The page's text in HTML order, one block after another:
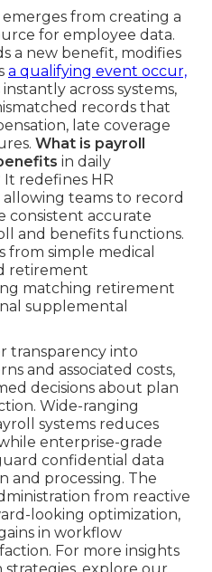
from creating a
for employee data.
a new benefit, modifies
a qualifying event occur,
across systems,
records that
late coverage
What is payroll
in daily
redefines HR
teams to record
consistent accurate
and benefits functions.
from simple medical
retirement
matching retirement
supplemental
transparency into
and associated costs,
decisions about plan
Wide-ranging
systems reduces
enterprise-grade
confidential data
and processing. The
from reactive
looking optimization,
in workflow
For more insights